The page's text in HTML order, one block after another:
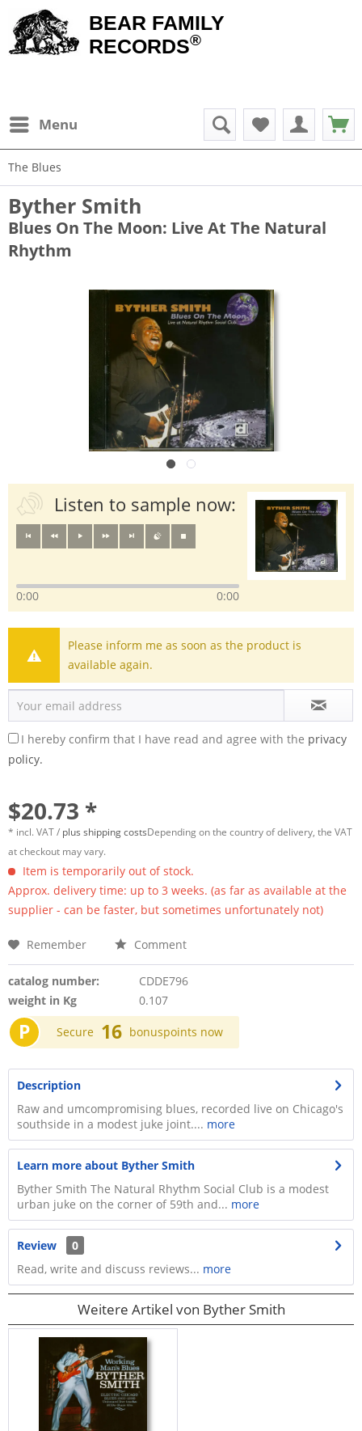
BEAR FAMILY
RECORDS®
Menu
The Blues
Byther Smith
Blues On The Moon: Live At The Natural
Rhythm
Listen to sample now:
0:00 0:00
Please inform me as soon as the product is
available again.
I hereby confirm that I have read and agree with the privacy
policy.
$20.73 *
* incl. VAT / plus shipping costsDepending on the country of delivery, the VAT
at checkout may vary.
Item is temporarily out of stock.
Approx. delivery time: up to 3 weeks. (as far as available at the
supplier - can be faster, but sometimes unfortunately not)
Remember Comment
catalog number:
CDDE796
weight in Kg
0.107
P Secure 16 bonuspoints now
Description
Raw and umcompromising blues, recorded live on Chicago's
southside in a modest juke joint.... more
Learn more about Byther Smith
Byther Smith The Natural Rhythm Social Club is a modest
urban juke on the corner of 59th and... more
Review
0
Read, write and discuss reviews... more
Weitere Artikel von Byther Smith